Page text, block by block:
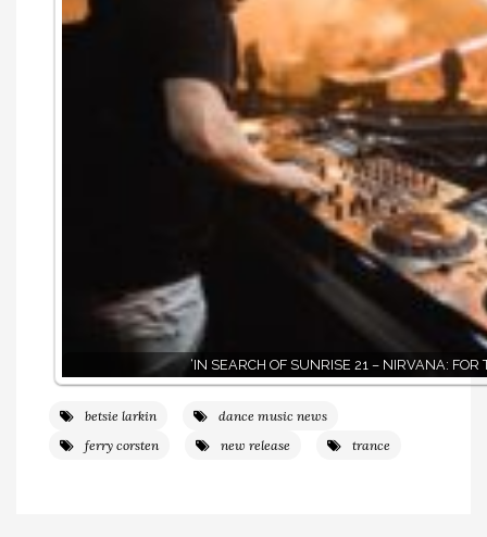
‘IN SEARCH OF SUNRISE 21 – NIRVANA: FOR
betsie larkin
dance music news
ferry corsten
new release trance